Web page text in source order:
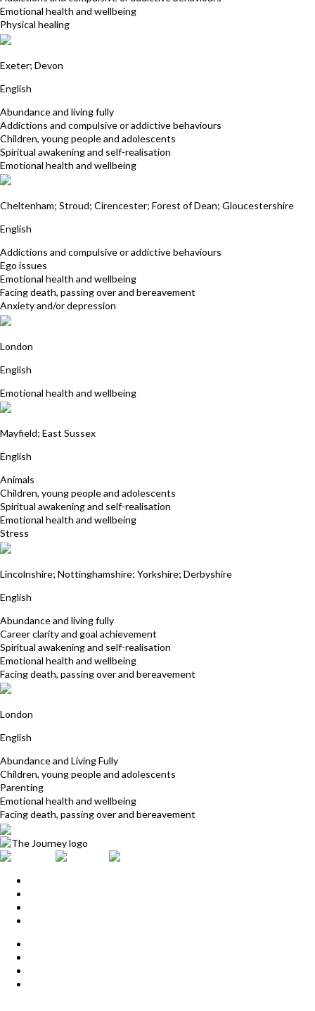
Emotional health and wellbeing
Physical healing
Exeter; Devon
English
Abundance and living fully
Addictions and compulsive or addictive behaviours
Children, young people and adolescents
Spiritual awakening and self-realisation
Emotional health and wellbeing
Cheltenham; Stroud; Cirencester; Forest of Dean; Gloucestershire
English
Addictions and compulsive or addictive behaviours
Ego issues
Emotional health and wellbeing
Facing death, passing over and bereavement
Anxiety and/or depression
London
English
Emotional health and wellbeing
Mayfield; East Sussex
English
Animals
Children, young people and adolescents
Spiritual awakening and self-realisation
Emotional health and wellbeing
Stress
Lincolnshire; Nottinghamshire; Yorkshire; Derbyshire
English
Abundance and living fully
Career clarity and goal achievement
Spiritual awakening and self-realisation
Emotional health and wellbeing
Facing death, passing over and bereavement
London
English
Abundance and Living Fully
Children, young people and adolescents
Parenting
Emotional health and wellbeing
Facing death, passing over and bereavement